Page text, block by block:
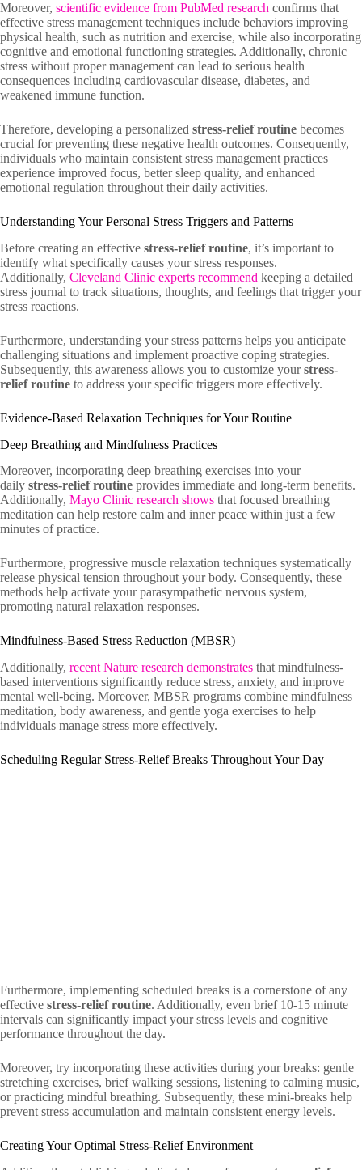
Moreover, scientific evidence from PubMed research confirms that
effective stress management techniques include behaviors improving
physical health, such as nutrition and exercise, while also incorporating
cognitive and emotional functioning strategies. Additionally, chronic
stress without proper management can lead to serious health
consequences including cardiovascular disease, diabetes, and
weakened immune function.
Therefore, developing a personalized stress-relief routine becomes
crucial for preventing these negative health outcomes. Consequently,
individuals who maintain consistent stress management practices
experience improved focus, better sleep quality, and enhanced
emotional regulation throughout their daily activities.
Understanding Your Personal Stress Triggers and Patterns
Before creating an effective stress-relief routine, it’s important to
identify what specifically causes your stress responses.
Additionally, Cleveland Clinic experts recommend keeping a detailed
stress journal to track situations, thoughts, and feelings that trigger your
stress reactions.
Furthermore, understanding your stress patterns helps you anticipate
challenging situations and implement proactive coping strategies.
Subsequently, this awareness allows you to customize yourstress-
relief routine to address your specific triggers more effectively.
Evidence-Based Relaxation Techniques for Your Routine
Deep Breathing and Mindfulness Practices
Moreover, incorporating deep breathing exercises into your
daily stress-relief routine provides immediate and long-term benefits.
Additionally, Mayo Clinic research shows that focused breathing
meditation can help restore calm and inner peace within just a few
minutes of practice.
Furthermore, progressive muscle relaxation techniques systematically
release physical tension throughout your body. Consequently, these
methods help activate your parasympathetic nervous system,
promoting natural relaxation responses.
Mindfulness-Based Stress Reduction (MBSR)
Additionally, recent Nature research demonstrates that mindfulness-
based interventions significantly reduce stress, anxiety, and improve
mental well-being. Moreover, MBSR programs combine mindfulness
meditation, body awareness, and gentle yoga exercises to help
individuals manage stress more effectively.
Scheduling Regular Stress-Relief Breaks Throughout Your Day
Furthermore, implementing scheduled breaks is a cornerstone of any
effective stress-relief routine. Additionally, even brief 10-15 minute
intervals can significantly impact your stress levels and cognitive
performance throughout the day.
Moreover, try incorporating these activities during your breaks: gentle
stretching exercises, brief walking sessions, listening to calming music,
or practicing mindful breathing. Subsequently, these mini-breaks help
prevent stress accumulation and maintain consistent energy levels.
Creating Your Optimal Stress-Relief Environment